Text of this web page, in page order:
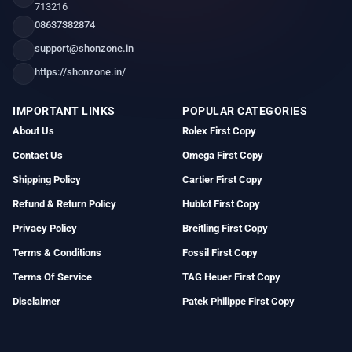
713216
08637382874
support@shonzone.in
https://shonzone.in/
IMPORTANT LINKS
About Us
Contact Us
Shipping Policy
Refund & Return Policy
Privacy Policy
Terms & Conditions
Terms Of Service
Disclaimer
POPULAR CATEGORIES
Rolex First Copy
Omega First Copy
Cartier First Copy
Hublot First Copy
Breitling First Copy
Fossil First Copy
TAG Heuer First Copy
Patek Philippe First Copy